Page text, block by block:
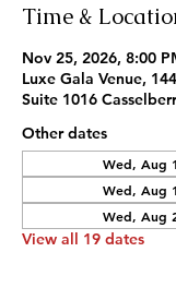
Time &
Nov 25, 2026, 8:00
Luxe Gala Venue,
Suite 1016
Other dates
Wed, Aug
Wed, Aug
Wed, Aug
View all 19 dates